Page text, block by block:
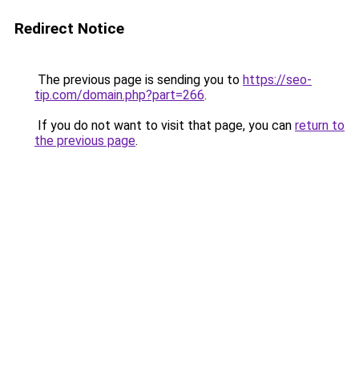
Redirect Notice
The previous page is sending you to https://seo-
tip.com/domain.php?part=266.
If you do not want to visit that page, you can return to
the previous page.